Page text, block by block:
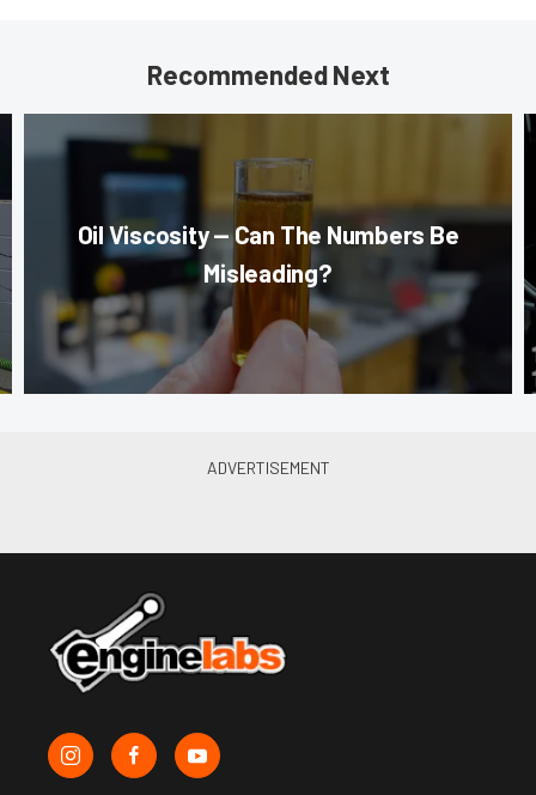
Recommended Next
Oil Viscosity — Can The Numbers Be
Misleading?